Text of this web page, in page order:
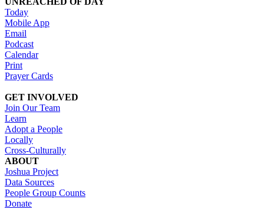
Today
Mobile App
Email
Podcast
Calendar
Print
Prayer Cards
GET INVOLVED
Join Our Team
Learn
Adopt a People
Locally
Cross-Culturally
ABOUT
Joshua Project
Data Sources
People Group Counts
Donate